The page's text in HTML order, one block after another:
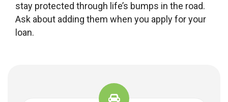
stay protected through life’s bumps in the road.
Ask about adding them when you apply for your
loan.